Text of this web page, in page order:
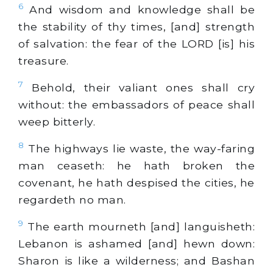
6
And wisdom and knowledge shall be
the stability of thy times, [and] strength
of salvation: the fear of the LORD [is] his
treasure.
7
Behold, their valiant ones shall cry
without: the embassadors of peace shall
weep bitterly.
8 The highways lie waste, the way-faring
man ceaseth: he hath broken the
covenant, he hath despised the cities, he
regardeth no man.
9 The earth mourneth [and] languisheth:
Lebanon is ashamed [and] hewn down:
Sharon is like a wilderness; and Bashan